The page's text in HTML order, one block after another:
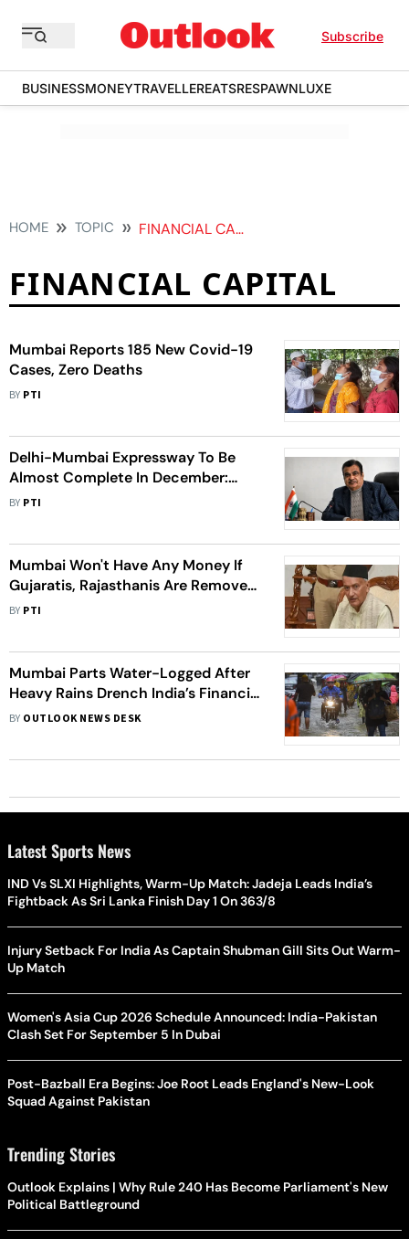
Subscribe
BUSINESSMONEYTRAVELLEREATSRESPAWNLUXE
HOME TOPIC FINANCIAL CAPITAL
FINANCIAL CAPITAL
Mumbai Reports 185 New Covid-19
Cases, Zero Deaths
BY PTI
Delhi-Mumbai Expressway To Be
Almost Complete In December:
Gadkari
BY PTI
Mumbai Won't Have Any Money If
Gujaratis, Rajasthanis Are Removed:
Maha Governor's Remark Sparks
BY PTI
Mumbai Parts Water-Logged After
Heavy Rains Drench India’s Financial
Capital
BY OUTLOOK NEWS DESK
Latest Sports News
IND Vs SLXI Highlights, Warm-Up Match: Jadeja Leads India’s
Fightback As Sri Lanka Finish Day 1 On 363/8
Injury Setback For India As Captain Shubman Gill Sits Out Warm-
Up Match
Women's Asia Cup 2026 Schedule Announced: India-Pakistan
Clash Set For September 5 In Dubai
Post-Bazball Era Begins: Joe Root Leads England's New-Look
Squad Against Pakistan
Trending Stories
Outlook Explains | Why Rule 240 Has Become Parliament's New
Political Battleground